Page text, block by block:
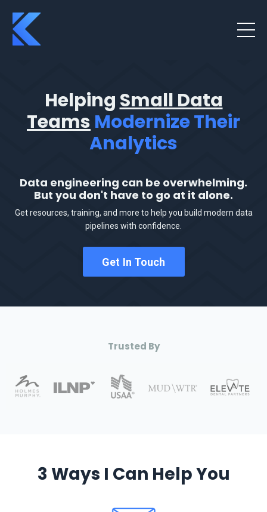
Helping Small Data
Teams Modernize Their
Analytics
Data engineering can be overwhelming.
But you don't have to go at it alone.
Get resources, training, and more to help you build modern data
pipelines with confidence.
Get In Touch
Trusted By
3 Ways I Can Help You